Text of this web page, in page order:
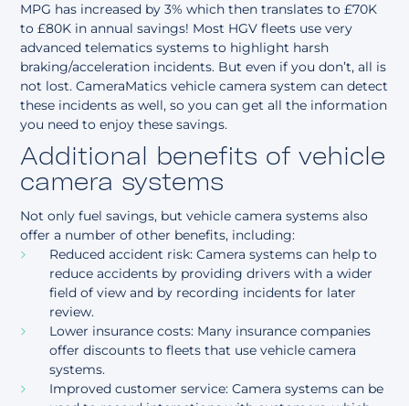
MPG has increased by 3% which then translates to £70K
to £80K in annual savings! Most HGV fleets use very
advanced telematics systems to highlight harsh
braking/acceleration incidents. But even if you don’t, all is
not lost. CameraMatics vehicle camera system can detect
these incidents as well, so you can get all the information
you need to enjoy these savings.
Additional benefits of vehicle
camera systems
Not only fuel savings, but vehicle camera systems also
offer a number of other benefits, including:
Reduced accident risk: Camera systems can help to
reduce accidents by providing drivers with a wider
field of view and by recording incidents for later
review.
Lower insurance costs: Many insurance companies
offer discounts to fleets that use vehicle camera
systems.
Improved customer service: Camera systems can be